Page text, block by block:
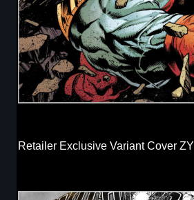
Retailer Exclusive Variant Cover ZY